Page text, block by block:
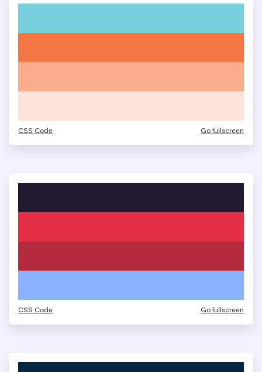
CSS Code Go fullscreen
CSS Code Go fullscreen